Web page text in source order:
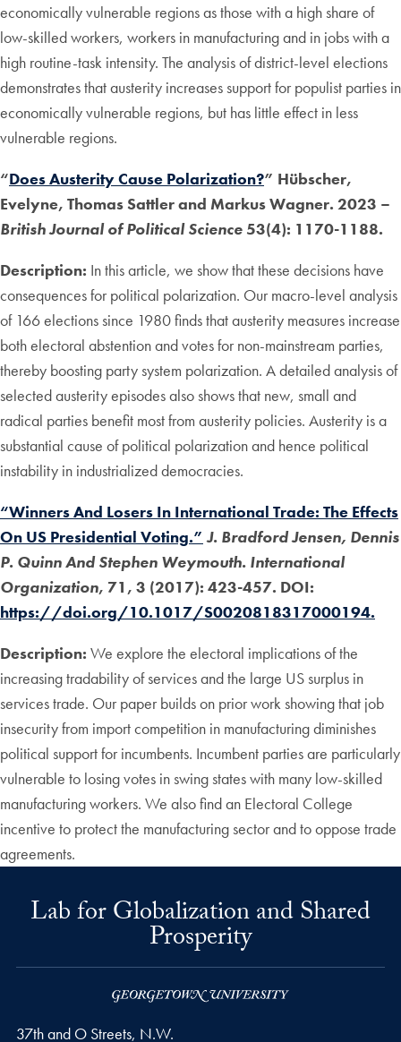
economically vulnerable regions as those with a high share of
low-skilled workers, workers in manufacturing and in jobs with a
high routine-task intensity. The analysis of district-level elections
demonstrates that austerity increases support for populist parties in
economically vulnerable regions, but has little effect in less
vulnerable regions.
“Does Austerity Cause Polarization?” Hübscher,
Evelyne, Thomas Sattler and Markus Wagner. 2023 –
British Journal of Political Science 53(4): 1170-1188.
Description: In this article, we show that these decisions have
consequences for political polarization. Our macro-level analysis
of 166 elections since 1980 finds that austerity measures increase
both electoral abstention and votes for non-mainstream parties,
thereby boosting party system polarization. A detailed analysis of
selected austerity episodes also shows that new, small and
radical parties benefit most from austerity policies. Austerity is a
substantial cause of political polarization and hence political
instability in industrialized democracies.
“Winners And Losers In International Trade: The Effects
On US Presidential Voting.” J. Bradford Jensen, Dennis
P. Quinn And Stephen Weymouth. International
Organization, 71, 3 (2017): 423-457. DOI:
https://doi.org/10.1017/S0020818317000194.
Description: We explore the electoral implications of the
increasing tradability of services and the large US surplus in
services trade. Our paper builds on prior work showing that job
insecurity from import competition in manufacturing diminishes
political support for incumbents. Incumbent parties are particularly
vulnerable to losing votes in swing states with many low-skilled
manufacturing workers. We also find an Electoral College
incentive to protect the manufacturing sector and to oppose trade
agreements.
Lab for Globalization and Shared
Prosperity
37th and O Streets, N.W.